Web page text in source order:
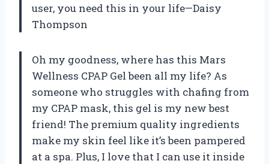
user, you need this in your life—Daisy
Thompson
Oh my goodness, where has this Mars
Wellness CPAP Gel been all my life? As
someone who struggles with chafing from
my CPAP mask, this gel is my new best
friend! The premium quality ingredients
make my skin feel like it’s been pampered
at a spa. Plus, I love that I can use it inside